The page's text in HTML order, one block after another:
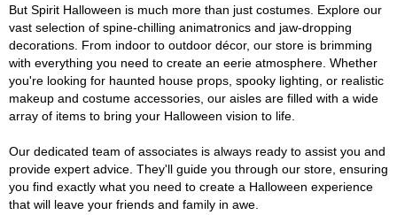
But Spirit Halloween is much more than just costumes. Explore our
vast selection of spine-chilling animatronics and jaw-dropping
decorations. From indoor to outdoor décor, our store is brimming
with everything you need to create an eerie atmosphere. Whether
you're looking for haunted house props, spooky lighting, or realistic
makeup and costume accessories, our aisles are filled with a wide
array of items to bring your Halloween vision to life.
Our dedicated team of associates is always ready to assist you and
provide expert advice. They'll guide you through our store, ensuring
you find exactly what you need to create a Halloween experience
that will leave your friends and family in awe.